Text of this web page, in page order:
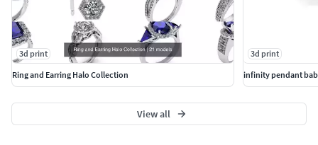
3d print
Ring and Earring Halo Collection
3d print
infinity pendant
View all